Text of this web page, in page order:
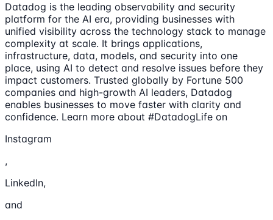
Datadog is the leading observability and security
platform for the AI era, providing businesses with
unified visibility across the technology stack to manage
complexity at scale. It brings applications,
infrastructure, data, models, and security into one
place, using AI to detect and resolve issues before they
impact customers. Trusted globally by Fortune 500
companies and high-growth AI leaders, Datadog
enables businesses to move faster with clarity and
confidence. Learn more about #DatadogLife on
Instagram
,
LinkedIn,
and